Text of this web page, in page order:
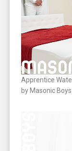
Apprentice
by Masonic Boys